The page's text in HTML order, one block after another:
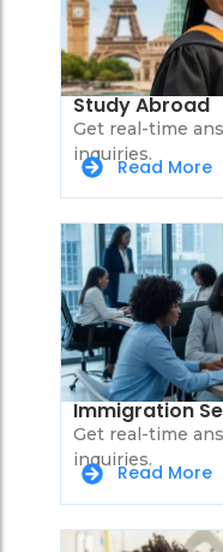
Study Abroad
Get real-time
inquiries.
Read More
Immigration
Get real-time
inquiries.
Read More